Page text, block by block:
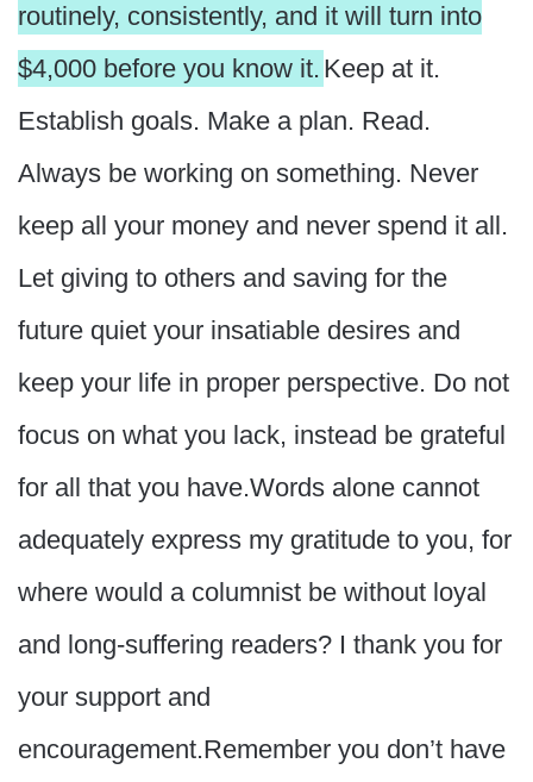
routinely, consistently, and it will turn into
$4,000 before you know it. Keep at it.
Establish goals. Make a plan. Read.
Always be working on something. Never
keep all your money and never spend it all.
Let giving to others and saving for the
future quiet your insatiable desires and
keep your life in proper perspective. Do not
focus on what you lack, instead be grateful
for all that you have.Words alone cannot
adequately express my gratitude to you, for
where would a columnist be without loyal
and long-suffering readers? I thank you for
your support and
encouragement.Remember you don’t have